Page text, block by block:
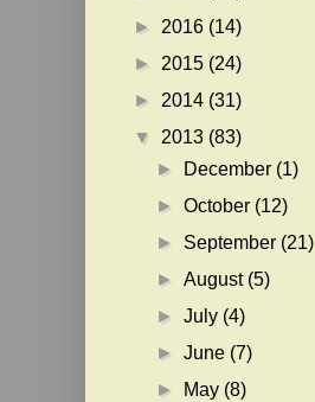
► 2016 (14)
► 2015 (24)
► 2014 (31)
▼ 2013 (83)
►
December (1)
►October (12)
► September (21)
►August (5)
►July (4)
►June (7)
►
May (8)